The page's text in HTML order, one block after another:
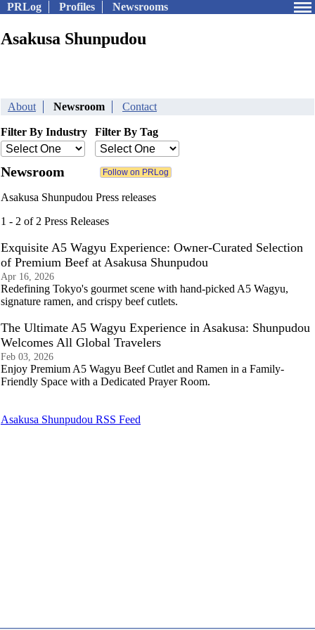
PRLog Profiles Newsrooms
Asakusa Shunpudou
About Newsroom Contact
Filter By Industry Filter By Tag
Newsroom
Asakusa Shunpudou Press releases
1 - 2 of 2 Press Releases
Exquisite A5 Wagyu Experience: Owner-Curated Selection
of Premium Beef at Asakusa Shunpudou
Apr 16, 2026
Redefining Tokyo's gourmet scene with hand-picked A5 Wagyu,
signature ramen, and crispy beef cutlets.
The Ultimate A5 Wagyu Experience in Asakusa: Shunpudou
Welcomes All Global Travelers
Feb 03, 2026
Enjoy Premium A5 Wagyu Beef Cutlet and Ramen in a Family-
Friendly Space with a Dedicated Prayer Room.
Asakusa Shunpudou RSS Feed